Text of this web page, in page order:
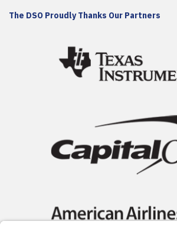
The DSO Proudly Thanks Our Partners